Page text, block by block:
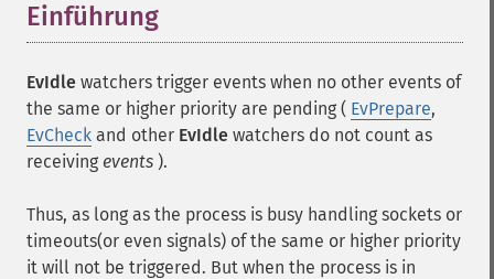
Einführung
EvIdle watchers trigger events when no other events of
the same or higher priority are pending ( EvPrepare,
EvCheck and other EvIdle watchers do not count as
receiving events ).
Thus, as long as the process is busy handling sockets or
timeouts(or even signals) of the same or higher priority
it will not be triggered. But when the process is in